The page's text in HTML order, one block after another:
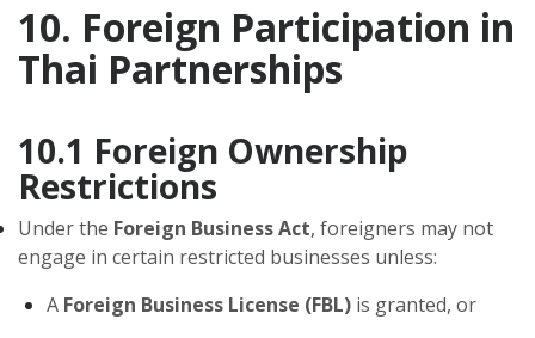
10. Foreign Participation in
Thai Partnerships
10.1 Foreign Ownership
Restrictions
Under the Foreign Business Act, foreigners may not
engage in certain restricted businesses unless:
A Foreign Business License (FBL) is granted, or